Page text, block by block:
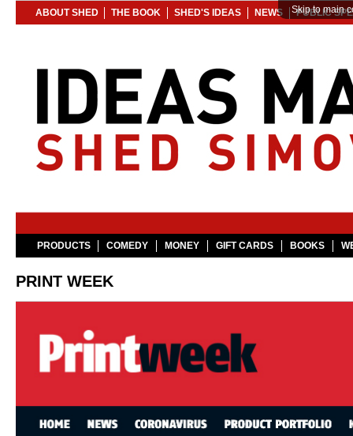
Skip to main
ABOUT SHED THE BOOK SHED'S IDEAS NEWS PUBLIC
PRODUCTS COMEDY MONEY GIFT CARDS BOOKS
PRINT WEEK